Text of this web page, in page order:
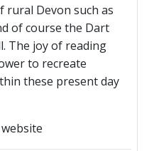
rural Devon such as
of course the Dart
The joy of reading
to recreate
these present day